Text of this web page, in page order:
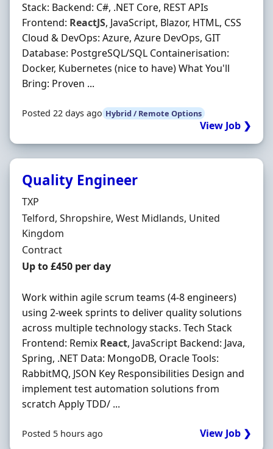
Stack: Backend: C#, .NET Core, REST APIs
Frontend: ReactJS, JavaScript, Blazor, HTML, CSS
Cloud & DevOps: Azure, Azure DevOps, GIT
Database: PostgreSQL/SQL Containerisation:
Docker, Kubernetes (nice to have) What You'll
Bring: Proven ...
Posted 22 days ago Hybrid / Remote Options
View Job ❯
Quality Engineer
Hiring Organisation
TXP
Location
Telford, Shropshire, West Midlands, United
Kingdom
Employment Type
Contract
Contract Rate
Up to £450 per day
Work within agile scrum teams (4-8 engineers)
using 2-week sprints to deliver quality solutions
across multiple technology stacks. Tech Stack
Frontend: Remix React, JavaScript Backend: Java,
Spring, .NET Data: MongoDB, Oracle Tools:
RabbitMQ, JSON Key Responsibilities Design and
implement test automation solutions from
scratch Apply TDD/ ...
Posted 5 hours ago View Job ❯